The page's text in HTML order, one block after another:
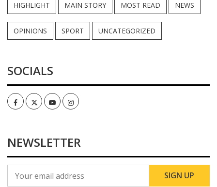
HIGHLIGHT MAIN STORY MOST READ NEWS
OPINIONS SPORT UNCATEGORIZED
SOCIALS
FacebookTwitterYoutubeInstagram
NEWSLETTER